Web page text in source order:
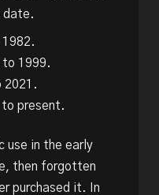
date.
to 1999.
2021.
to present.
use in the early
then forgotten
purchased it. In